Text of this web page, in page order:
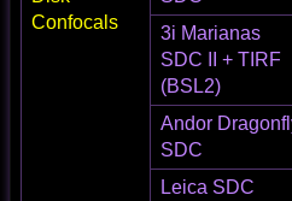
Confocals
3i Marianas
SDC II + TIRF
(BSL2)
Andor
SDC
Leica SDC